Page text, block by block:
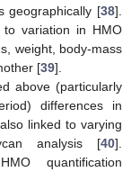
geographically [38].
to variation in HMO
weight, body-mass
[39].
above (particularly
differences in
linked to varying
analysis [40].
quantification